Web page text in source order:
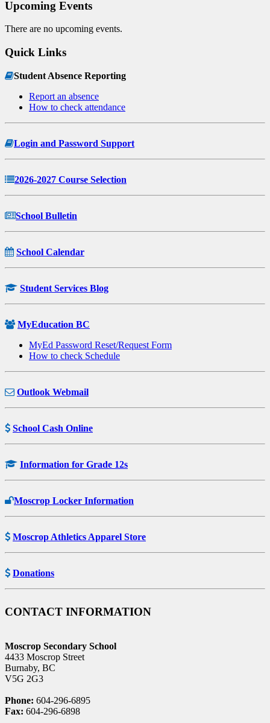
Upcoming Events
There are no upcoming events.
Quick Links
Student Absence Reporting
Report an absence
How to check attendance
Login and Password Support
2026-2027 Course Selection
School Bulletin
School Calendar
Student Services Blog
MyEducation BC
MyEd Password Reset/Request Form
How to check Schedule
Outlook Webmail
School Cash Online
Information for Grade 12s
Moscrop Locker Information
Moscrop Athletics Apparel Store
Donations
CONTACT INFORMATION
Moscrop Secondary School
4433 Moscrop Street
Burnaby, BC
V5G 2G3
Phone: 604-296-6895
Fax: 604-296-6898